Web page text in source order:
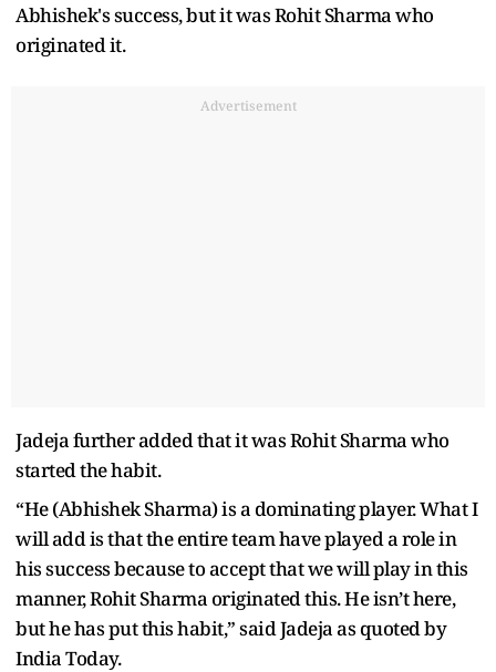
Abhishek's success, but it was Rohit Sharma who
originated it.
Advertisement
Jadeja further added that it was Rohit Sharma who
started the habit.
“He (Abhishek Sharma) is a dominating player. What I
will add is that the entire team have played a role in
his success because to accept that we will play in this
manner, Rohit Sharma originated this. He isn’t here,
but he has put this habit,” said Jadeja as quoted by
India Today.